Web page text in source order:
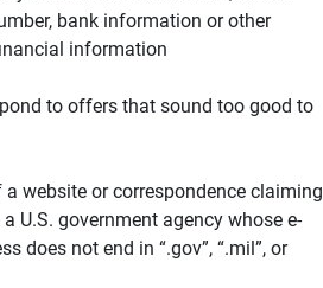
bank information or other
information
to offers that sound too good to
a website or correspondence claiming
U.S. government agency whose e-
does not end in “.gov”, “.mil”, or